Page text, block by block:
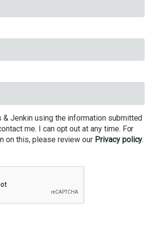
& Jenkin using the information submitted
me. I can opt out at any time. For
on this, please review our Privacy policy.